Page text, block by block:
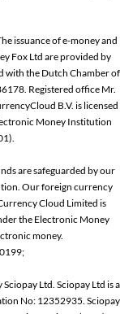
issuance of e-money and
Fox Ltd are provided by
with the Dutch Chamber of
Registered office Mr.
B.V. is licensed
Money Institution
are safeguarded by our
Our foreign currency
Cloud Limited is
the Electronic Money
money.
Ltd. Sciopay Ltd is a
No: 12352935. Sciopay